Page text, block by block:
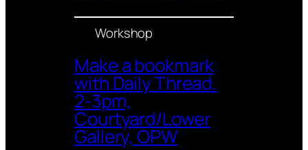
Workshop
Make a bookmark
with Daily Thread.
2-3pm,
Courtyard/Lower
Gallery, OPW